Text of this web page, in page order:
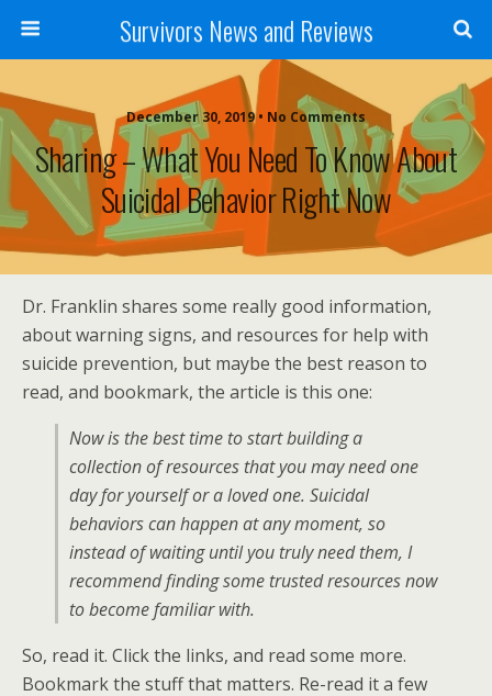
Survivors News and Reviews
December 30, 2019 • No Comments
Sharing – What You Need To Know About
Suicidal Behavior Right Now
Dr. Franklin shares some really good information,
about warning signs, and resources for help with
suicide prevention, but maybe the best reason to
read, and bookmark, the article is this one:
Now is the best time to start building a
collection of resources that you may need one
day for yourself or a loved one. Suicidal
behaviors can happen at any moment, so
instead of waiting until you truly need them, I
recommend finding some trusted resources now
to become familiar with.
So, read it. Click the links, and read some more.
Bookmark the stuff that matters. Re-read it a few